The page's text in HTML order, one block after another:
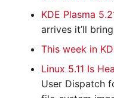
KDE Plasma
arrives it’ll
This week in
Linux 5.11 Is
User Dispatch